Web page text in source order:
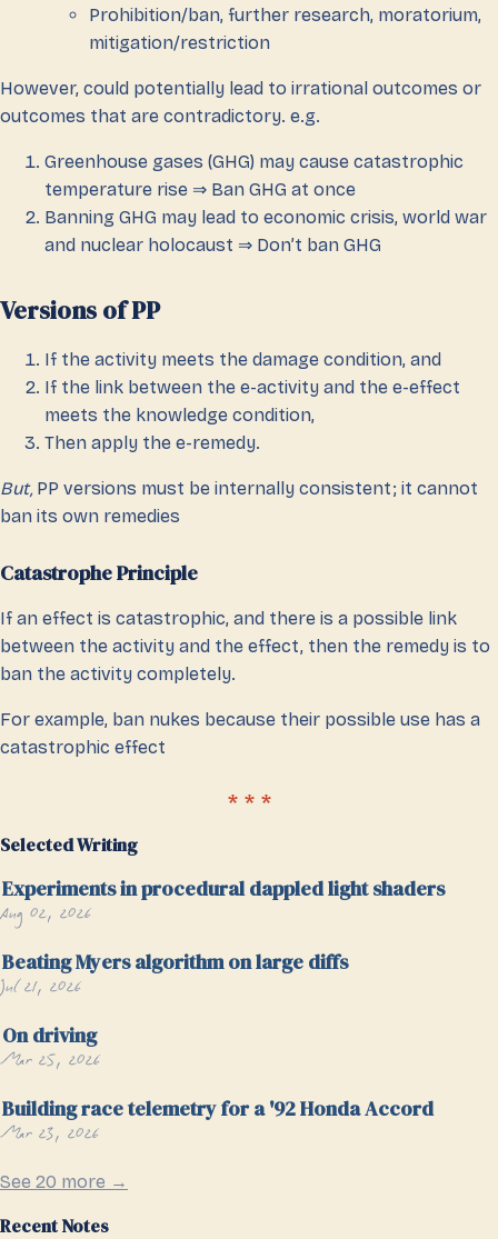
Prohibition/ban, further research, moratorium,
mitigation/restriction
However, could potentially lead to irrational outcomes or
outcomes that are contradictory. e.g.
Greenhouse gases (GHG) may cause catastrophic
temperature rise ⇒ Ban GHG at once
Banning GHG may lead to economic crisis, world war
and nuclear holocaust ⇒ Don’t ban GHG
Versions of PP
If the activity meets the damage condition, and
If the link between the e-activity and the e-effect
meets the knowledge condition,
Then apply the e-remedy.
But, PP versions must be internally consistent; it cannot
ban its own remedies
Catastrophe Principle
If an effect is catastrophic, and there is a possible link
between the activity and the effect, then the remedy is to
ban the activity completely.
For example, ban nukes because their possible use has a
catastrophic effect
Selected Writing
Experiments in procedural dappled light shaders
Aug 02, 2026
Beating Myers algorithm on large diffs
Jul 21, 2026
On driving
Mar 25, 2026
Building race telemetry for a '92 Honda Accord
Mar 23, 2026
See 20 more →
Recent Notes